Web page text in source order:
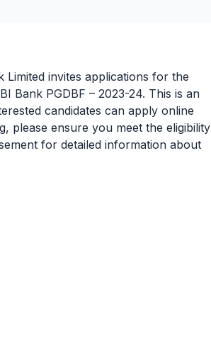
Limited invites applications for the
Bank PGDBF – 2023-24. This is an
candidates can apply online
please ensure you meet the eligibility
for detailed information about